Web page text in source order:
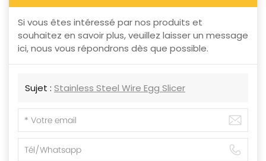
Si vous êtes intéressé par nos produits et
souhaitez en savoir plus, veuillez laisser un message
ici, nous vous répondrons dès que possible.
Sujet : Stainless Steel Wire Egg Slicer